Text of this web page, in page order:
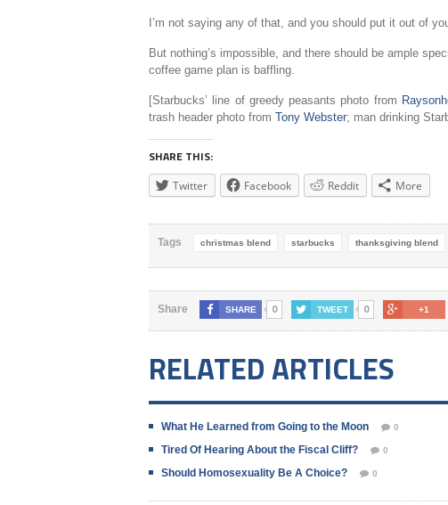
I’m not saying any of that, and you should put it out of
But nothing’s impossible, and there should be ample
coffee game plan is baffling.
[Starbucks’ line of greedy peasants photo from
trash header photo from Tony Webster; man drinking
SHARE THIS:
Twitter Facebook Reddit More
Tags christmas blend starbucks thanksgiving blend
Share SHARE 0 TWEET 0 +1
RELATED ARTICLES
What He Learned from Going to the Moon 0
Tired Of Hearing About the Fiscal Cliff? 0
Should Homosexuality Be A Choice? 0